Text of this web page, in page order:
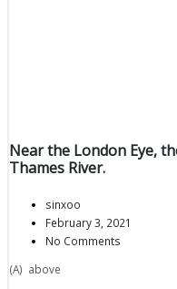
Near the London Eye,
Thames River.
sinxoo
February 3, 2021
No Comments
(A) above